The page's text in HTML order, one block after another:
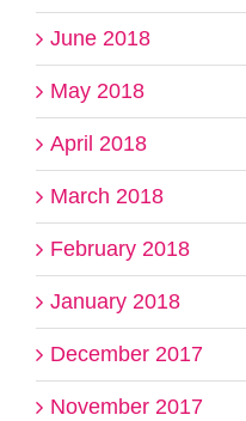
June 2018
May 2018
April 2018
March 2018
February 2018
January 2018
December 2017
November 2017